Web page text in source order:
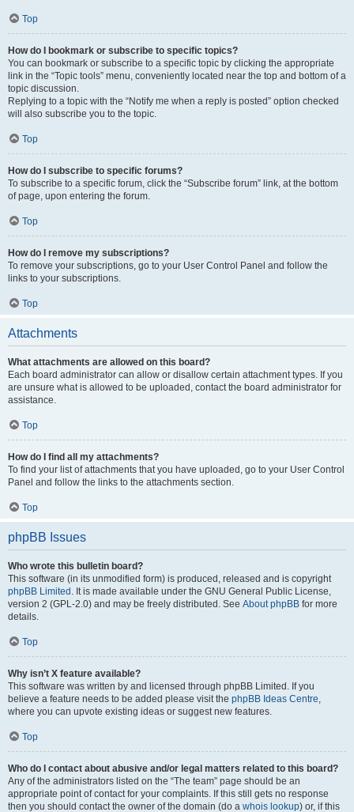
Top
How do I bookmark or subscribe to specific topics?
You can bookmark or subscribe to a specific topic by clicking the appropriate
link in the “Topic tools” menu, conveniently located near the top and bottom of a
topic discussion.
Replying to a topic with the “Notify me when a reply is posted” option checked
will also subscribe you to the topic.
Top
How do I subscribe to specific forums?
To subscribe to a specific forum, click the “Subscribe forum” link, at the bottom
of page, upon entering the forum.
Top
How do I remove my subscriptions?
To remove your subscriptions, go to your User Control Panel and follow the
links to your subscriptions.
Top
Attachments
What attachments are allowed on this board?
Each board administrator can allow or disallow certain attachment types. If you
are unsure what is allowed to be uploaded, contact the board administrator for
assistance.
Top
How do I find all my attachments?
To find your list of attachments that you have uploaded, go to your User Control
Panel and follow the links to the attachments section.
Top
phpBB Issues
Who wrote this bulletin board?
This software (in its unmodified form) is produced, released and is copyright
phpBB Limited . It is made available under the GNU General Public License,
version 2 (GPL-2.0) and may be freely distributed. See About phpBB for more
details.
Top
Why isn’t X feature available?
This software was written by and licensed through phpBB Limited. If you
believe a feature needs to be added please visit the phpBB Ideas Centre,
where you can upvote existing ideas or suggest new features.
Top
Who do I contact about abusive and/or legal matters related to this board?
Any of the administrators listed on the “The team” page should be an
appropriate point of contact for your complaints. If this still gets no response
then you should contact the owner of the domain (do a whois lookup) or, if this